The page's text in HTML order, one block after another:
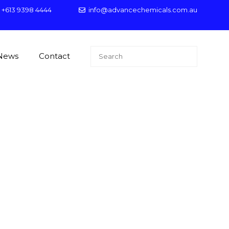
+613 9398 4444 info@advancechemicals.com.au
Contact Search